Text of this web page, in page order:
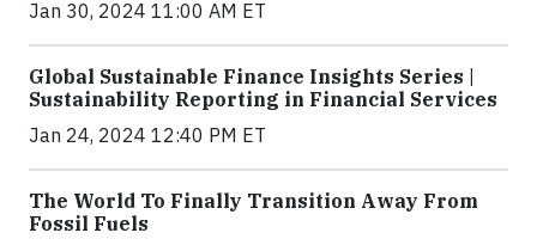
Jan 30, 2024 11:00 AM ET
Global Sustainable Finance Insights Series |
Sustainability Reporting in Financial Services
Jan 24, 2024 12:40 PM ET
The World To Finally Transition Away From
Fossil Fuels